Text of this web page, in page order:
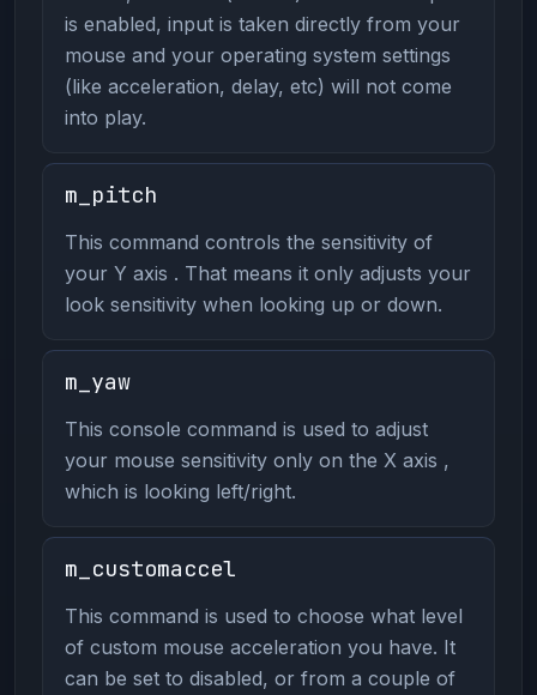
is enabled, input is taken directly from your
mouse and your operating system settings
(like acceleration, delay, etc) will not come
into play.
m_pitch
This command controls the sensitivity of
your Y axis . That means it only adjusts your
look sensitivity when looking up or down.
m_yaw
This console command is used to adjust
your mouse sensitivity only on the X axis ,
which is looking left/right.
m_customaccel
This command is used to choose what level
of custom mouse acceleration you have. It
can be set to disabled, or from a couple of